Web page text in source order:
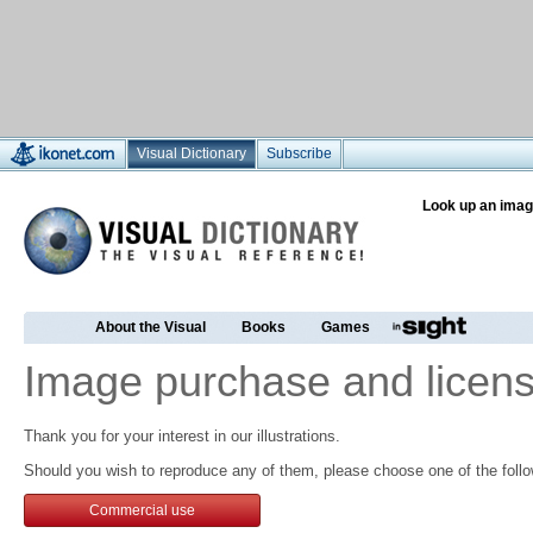
Visual Dictionary Subscribe
Look up an
About the Visual Books Games
Image purchase and
Thank you for your interest in our illustrations.
Should you wish to reproduce any of them, please choose one of the
Commercial use